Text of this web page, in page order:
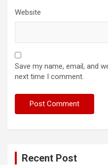
Website
Save my name, email, and
next time I comment.
Recent Post